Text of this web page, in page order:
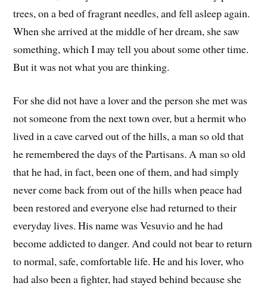
trees, on a bed of fragrant needles, and fell asleep again.
When she arrived at the middle of her dream, she saw
something, which I may tell you about some other time.
But it was not what you are thinking.
For she did not have a lover and the person she met was
not someone from the next town over, but a hermit who
lived in a cave carved out of the hills, a man so old that
he remembered the days of the Partisans. A man so old
that he had, in fact, been one of them, and had simply
never come back from out of the hills when peace had
been restored and everyone else had returned to their
everyday lives. His name was Vesuvio and he had
become addicted to danger. And could not bear to return
to normal, safe, comfortable life. He and his lover, who
had also been a fighter, had stayed behind because she